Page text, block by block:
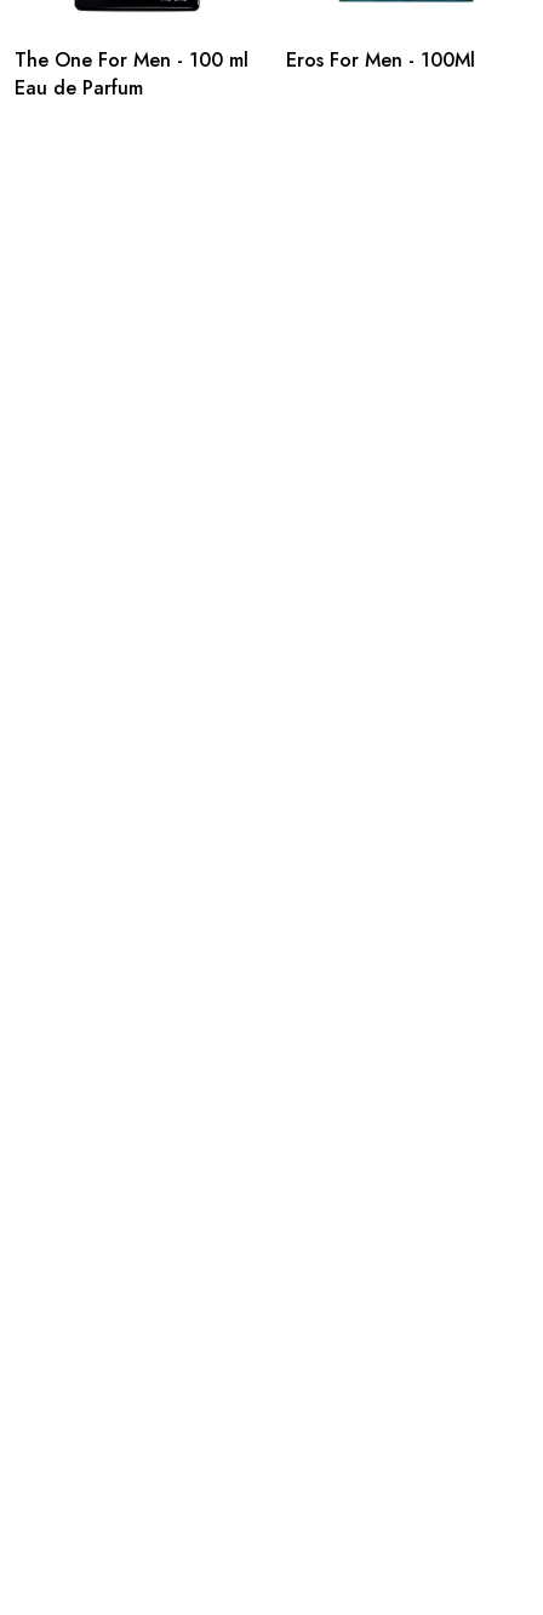
The One For Men - 100 ml
Eau de Parfum
Eros For Men - 100Ml